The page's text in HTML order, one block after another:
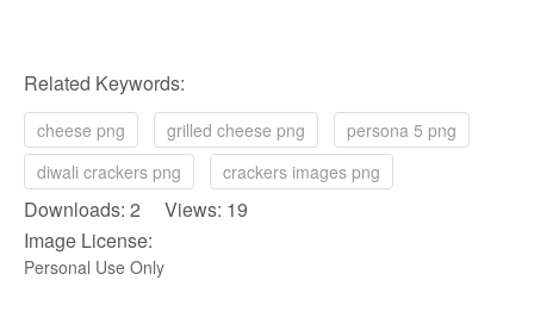
Related Keywords:
cheese png grilled cheese png
persona 5 png
diwali crackers png
crackers images png
Downloads: 2 Views: 19
Image License:
Personal Use Only